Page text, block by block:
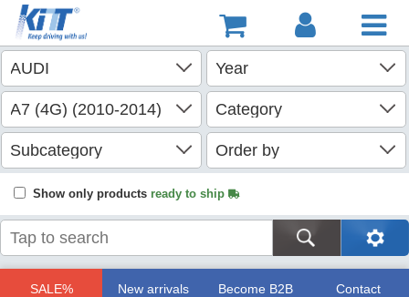
Show only products ready to ship
SALE% New arrivals Become B2B Contact